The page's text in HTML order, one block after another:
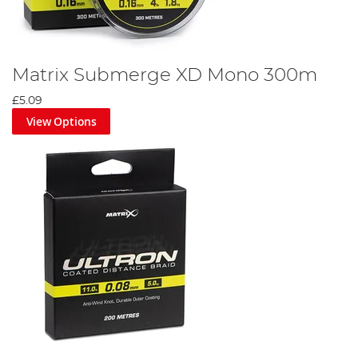
Matrix Submerge XD Mono 300m
£5.09
View Options